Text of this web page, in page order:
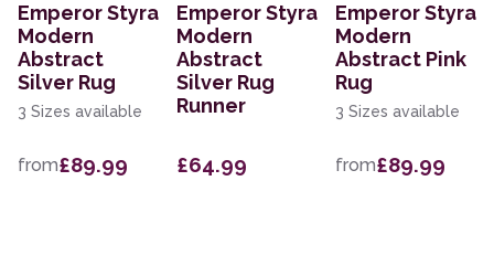
Emperor Styra
Modern
Abstract
Silver Rug
3 Sizes available
from£89.99
Emperor Styra
Modern
Abstract
Silver Rug
Runner
£64.99
Emperor Styra
Modern
Abstract Pink
Rug
3 Sizes available
from£89.99